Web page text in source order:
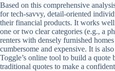
Based on this comprehensive
for tech-savvy, detail-oriented
their financial products. It works
one or two clear categories (e.g., a
renters with densely furnished
cumbersome and expensive. It is
Toggle’s online tool to build a quote
traditional quotes to make a